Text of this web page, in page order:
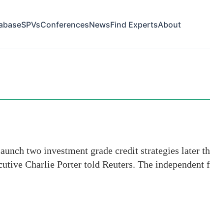
SPVsConferencesNewsFind ExpertsAbout
two investment grade credit strategies later
Charlie Porter told Reuters. The